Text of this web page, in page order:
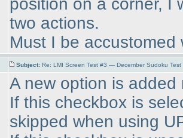
position on a corner, I
two actions.
Must I be accustomed
Subject: Re: LMI Screen Test #3 — December Sudoku
A new option is
If this checkbox is
skipped when using